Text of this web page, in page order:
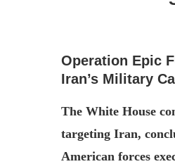
Operation Epic
Iran’s Military
The White House
targeting Iran,
American forces